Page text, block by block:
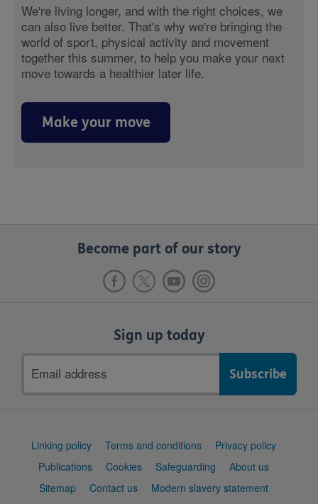
We're living longer, and with the right choices, we
can also live better. That's why we're bringing the
world of sport, physical activity and movement
together this summer, to help you make your next
move towards a healthier later life.
Make your move
Become part of our story
Sign up today
address
Support
Linking policy Terms and conditions
Privacy policy
Publications
Cookies Safeguarding
About us
Sitemap
Contact us
Modern slavery statement